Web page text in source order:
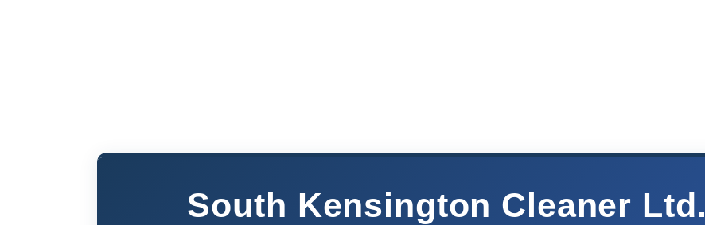
South Kensington Cleaner Ltd.